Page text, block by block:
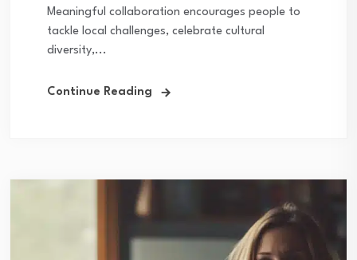
Meaningful collaboration encourages people to
tackle local challenges, celebrate cultural
diversity,...
Continue Reading